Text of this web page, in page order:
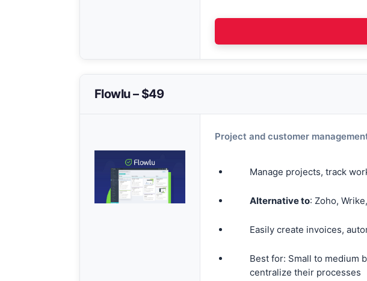
Flowlu – $49
Project and customer
Manage projects, track
Alternative to: Zoho,
Easily create invoices,
Best for: Small to medium
centralize their processes